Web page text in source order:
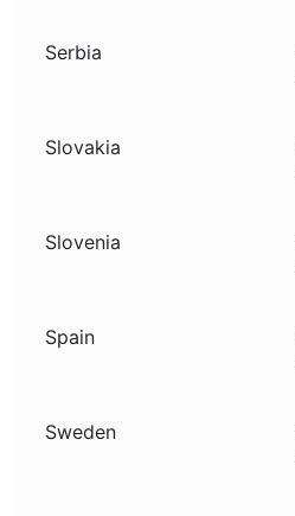
Serbia
Slovakia
Slovenia
Spain
Sweden